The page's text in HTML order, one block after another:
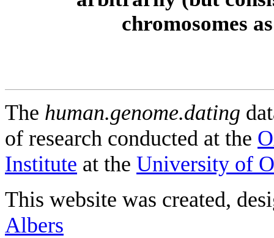
chromosomes
The human.genome.dating
of research conducted at the
Institute at the University of
This website was created,
Albers